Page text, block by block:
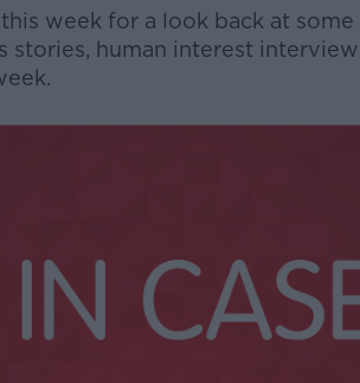
week for a look back at
stories, human interest